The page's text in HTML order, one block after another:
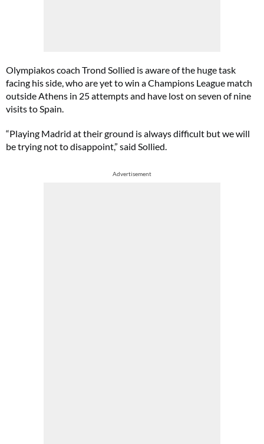
Olympiakos coach Trond Sollied is aware of the huge task
facing his side, who are yet to win a Champions League match
outside Athens in 25 attempts and have lost on seven of nine
visits to Spain.
“Playing Madrid at their ground is always difficult but we will
be trying not to disappoint,” said Sollied.
Advertisement